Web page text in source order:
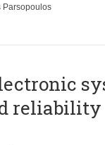
Parsopoulos
reliability